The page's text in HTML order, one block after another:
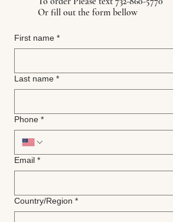
Or fill out the form bellow
First name *
Last name *
Phone *
Email *
Multi-line address
Country/Region *